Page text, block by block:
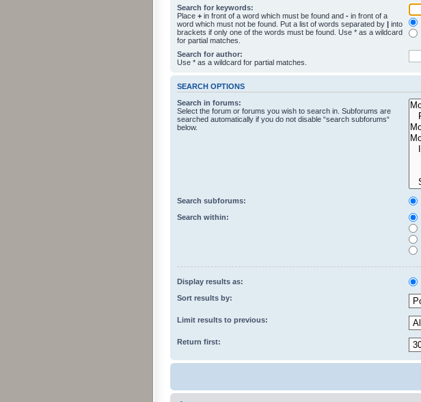
Search for keywords:
Place + in front of a word which must be found and - in front of a
word which must not be found. Put a list of words separated by | into
brackets if only one of the words must be found. Use * as a wildcard
for partial matches.
Search for author:
Use * as a wildcard for partial matches.
SEARCH OPTIONS
Search in forums:
Select the forum or forums you wish to search in. Subforums are
searched automatically if you do not disable “search subforums“
below.
Search subforums:
Search within:
Display results as:
Sort results by:
Limit results to previous:
Return first: